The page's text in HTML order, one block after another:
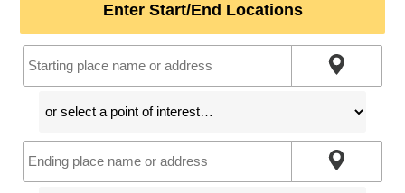
Enter Start/End Locations